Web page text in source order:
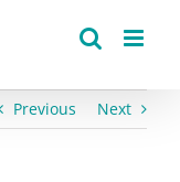
Previous Next